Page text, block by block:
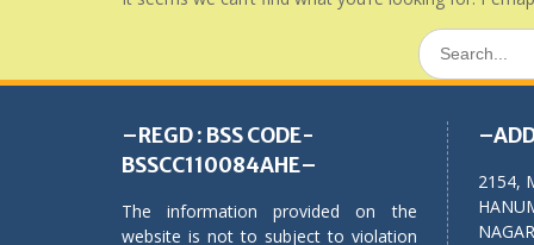
Search
for:
–REGD : BSS CODE-
BSSCC110084AHE–
The information provided on the
website is not to subject to violation
2154,